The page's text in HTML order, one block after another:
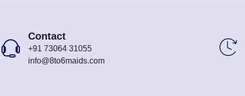
Contact
+91 73064 31055
info@8to6maids.com